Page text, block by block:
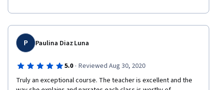
P Paulina Diaz Luna
5.0 · Reviewed Aug 30, 2020
Truly an exceptional course. The teacher is excellent and the